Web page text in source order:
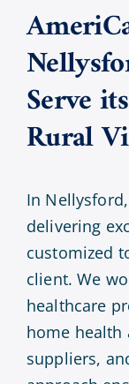
Serve
Rural
In
delivering
customized
client. We
healthcare
home health
suppliers,